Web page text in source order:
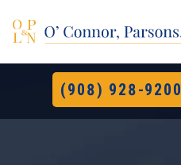
(908) 928-9200